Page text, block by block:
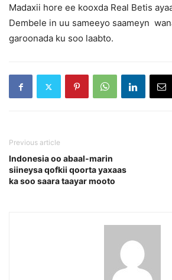
Madaxii hore ee kooxda Real Betis
Dembele in uu sameeyo saameyn
garoonada ku soo laabto.
Previous article
Indonesia oo abaal-marin
siineysa qofkii qoorta yaxaas
ka soo saara taayar mooto